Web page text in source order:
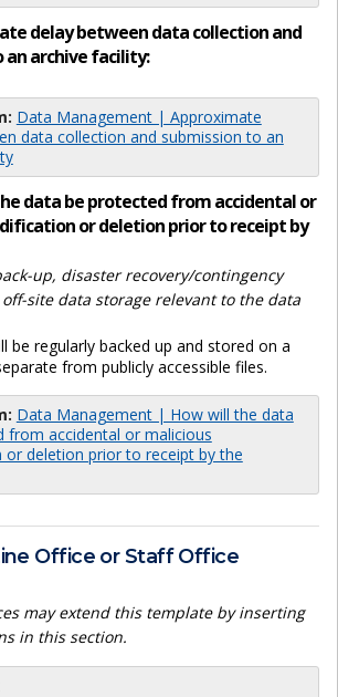
delay between data collection and
an archive facility:
Data Management | Approximate
data collection and submission to an
data be protected from accidental or
or deletion prior to receipt by
up, disaster recovery/contingency
site data storage relevant to the data
be regularly backed up and stored on a
from publicly accessible files.
Data Management | How will the data
from accidental or malicious
deletion prior to receipt by the
Office or Staff Office
may extend this template by inserting
in this section.